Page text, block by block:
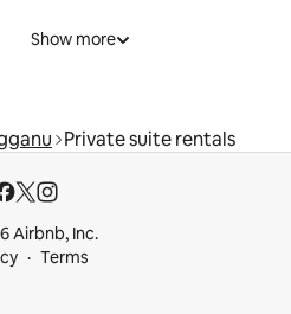
Show more
Private suite rentals
Airbnb, Inc.
Terms